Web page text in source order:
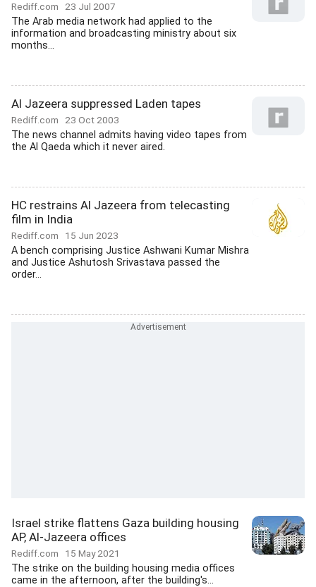
Rediff.com 23 Jul 2007
The Arab media network had applied to the
information and broadcasting ministry about six
months...
Al Jazeera suppressed Laden tapes
Rediff.com 23 Oct 2003
The news channel admits having video tapes from
the Al Qaeda which it never aired.
HC restrains Al Jazeera from telecasting
film in India
Rediff.com 15 Jun 2023
A bench comprising Justice Ashwani Kumar Mishra
and Justice Ashutosh Srivastava passed the
order...
Israel strike flattens Gaza building housing
AP, Al-Jazeera offices
Rediff.com 15 May 2021
The strike on the building housing media offices
came in the afternoon, after the building's...